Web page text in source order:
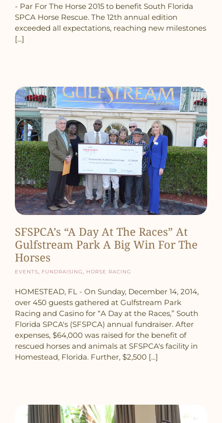
- Par For The Horse 2015 to benefit South Florida
SPCA Horse Rescue. The 12th annual edition
exceeded all expectations, reaching new milestones
[...]
SFSPCA’s “A Day At The Races” At
Gulfstream Park A Big Win For The
Horses
Events Fundraising Horse Racing
HOMESTEAD, FL - On Sunday, December 14, 2014,
over 450 guests gathered at Gulfstream Park
Racing and Casino for “A Day at the Races,” South
Florida SPCA's (SFSPCA) annual fundraiser. After
expenses, $64,000 was raised for the benefit of
rescued horses and animals at SFSPCA's facility in
Homestead, Florida. Further, $2,500 [...]